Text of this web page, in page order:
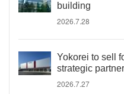
building
2026.7.28
Yokorei to sell
strategic
2026.7.27